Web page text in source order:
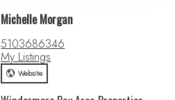
Michelle Morgan
5103686346
My Listings
Website